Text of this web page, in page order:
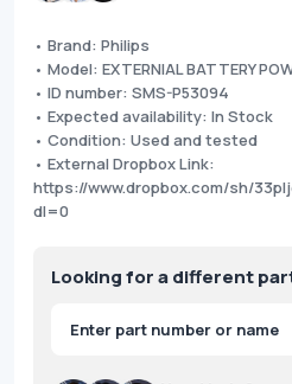
• Brand: Philips
• Model: EXTERNIAL BATTERY
• ID number: SMS-P53094
• Expected availability: In Stock
• Condition: Used and tested
• External Dropbox Link:
https://www.dropbox.com/sh/
dl=0
Looking for a different
Products
search